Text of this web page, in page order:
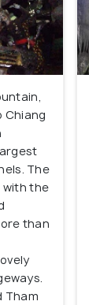
Chiang
The
the
than
Tham